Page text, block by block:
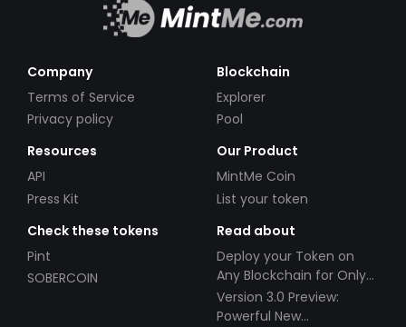
Company
Terms of Service
Privacy policy
Blockchain
Explorer
Pool
Resources
API
Press Kit
Our Product
MintMe Coin
List your token
Check these tokens
Pint
SOBERCOIN
Read about
Deploy your Token on
Any Blockchain for Only
$49!
Version 3.0 Preview:
Powerful New